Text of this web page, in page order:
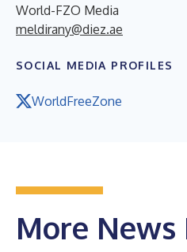
World-FZO Media
meldirany@diez.ae
SOCIAL MEDIA PROFILES
WorldFreeZone
More News